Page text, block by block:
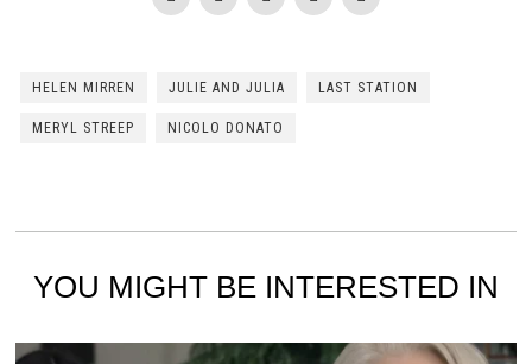
HELEN MIRREN JULIE AND JULIA LAST STATION
MERYL STREEP NICOLO DONATO
YOU MIGHT BE INTERESTED IN